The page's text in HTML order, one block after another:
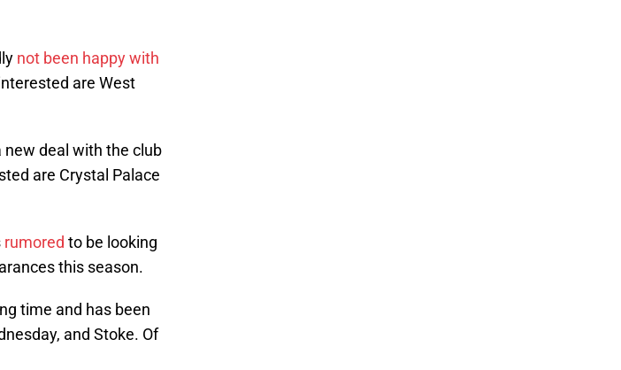
not been happy with
are West
new deal with the club
are Crystal Palace
rumored to be looking
this season.
time and has been
and Stoke. Of